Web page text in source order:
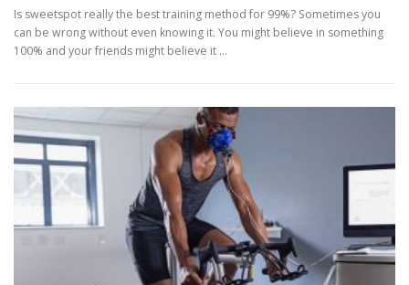
Is sweetspot really the best training method for 99%? Sometimes you
can be wrong without even knowing it. You might believe in something
100% and your friends might believe it …